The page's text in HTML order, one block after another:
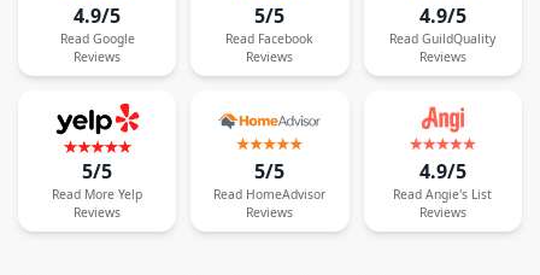
4.9/5
Read Google
Reviews
5/5
Read Facebook
Reviews
4.9/5
Read GuildQuality
Reviews
5/5
Read More Yelp
Reviews
5/5
Read HomeAdvisor
Reviews
4.9/5
Read Angie's List
Reviews